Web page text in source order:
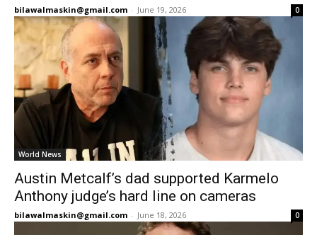
bilawalmaskin@gmail.com - June 19, 2026 0
World News
Austin Metcalf’s dad supported Karmelo
Anthony judge’s hard line on cameras
bilawalmaskin@gmail.com - June 18, 2026 0